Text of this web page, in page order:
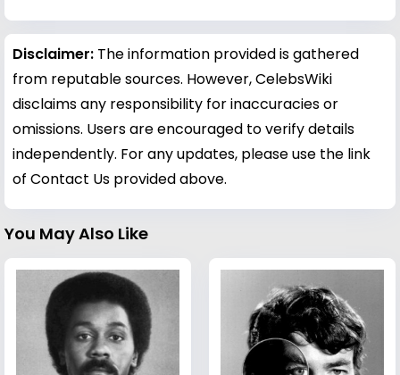
Disclaimer: The information provided is gathered
from reputable sources. However, CelebsWiki
disclaims any responsibility for inaccuracies or
omissions. Users are encouraged to verify details
independently. For any updates, please use the link
of Contact Us provided above.
You May Also Like